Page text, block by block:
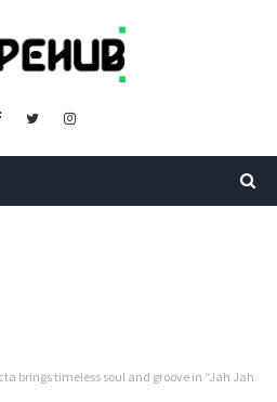
brings timeless soul and groove in “Jah Jah